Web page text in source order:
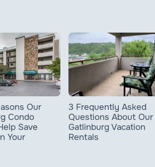
Our
Condo
Save
Your
3 Frequently Asked
Questions About Our
Gatlinburg Vacation
Rentals